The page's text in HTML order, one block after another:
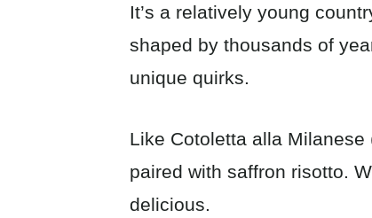
It’s a relatively young
shaped by thousands of
unique quirks.
Like Cotoletta alla
paired with saffron risotto.
delicious.